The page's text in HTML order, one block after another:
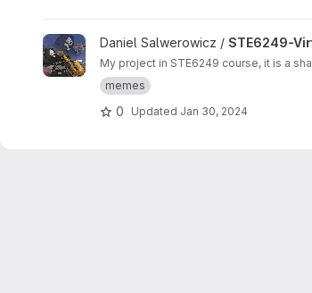
View STE6249-Virtual-Reality-Graphics-
Daniel Salwerowicz / STE6249-
My project
memes
0 Updated Jan 30, 2024